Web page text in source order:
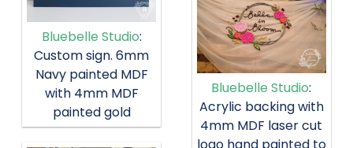
Bluebelle Studio:
Custom sign. 6mm
Navy painted MDF
with 4mm MDF
painted gold
Bluebelle Studio:
Acrylic backing with
4mm MDF laser cut